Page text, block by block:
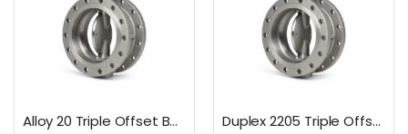
temperature or
severe-service process
isolation.Material: UNS
S31600/S31603;…
severe-service process
isolation.Material: UNS
N08904; EN
1.4539Design:…
Alloy 20 Triple Offset Butterfly Valve
Duplex 2205 Triple Offset Butterfly Valve